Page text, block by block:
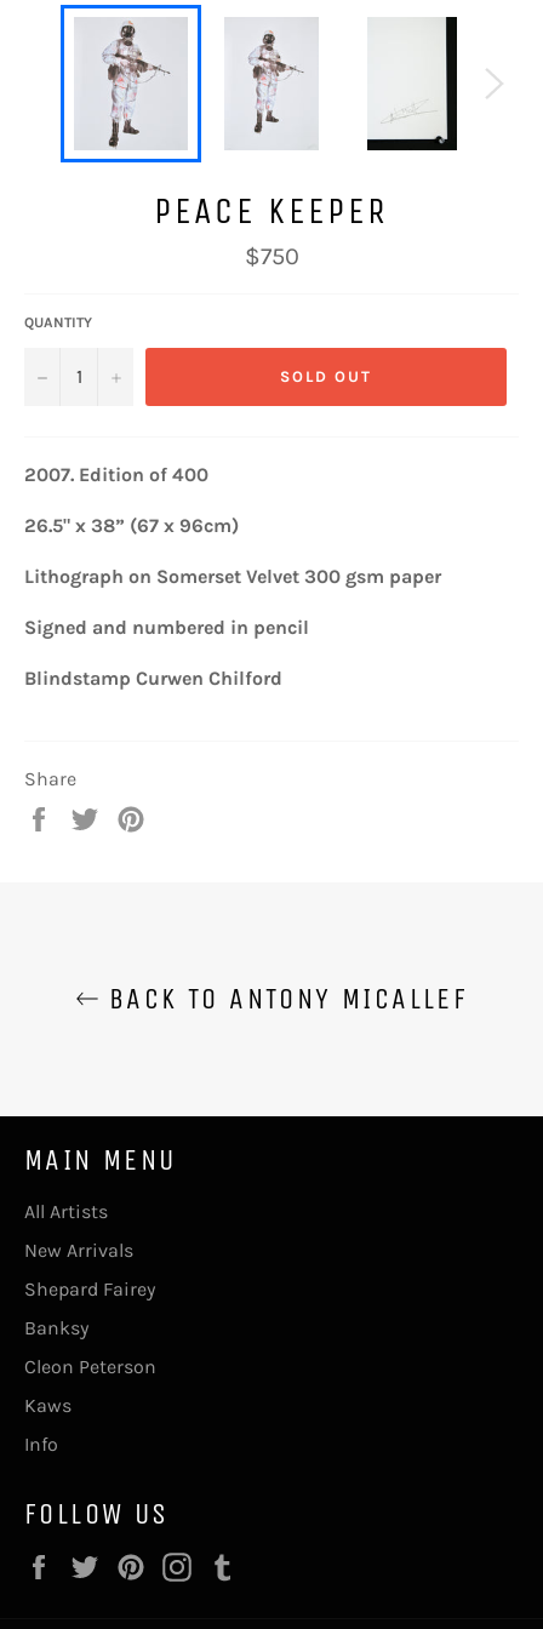
PEACE KEEPER
Regular
price
$750
QUANTITY
− + SOLD OUT
2007. Edition of 400
26.5" x 38” (67 x 96cm)
Lithograph on Somerset Velvet 300 gsm paper
Signed and numbered in pencil
Blindstamp Curwen Chilford
Share
Share
Tweet
BACK TO ANTONY MICALLEF
MAIN MENU
All Artists
New Arrivals
Shepard Fairey
Banksy
Cleon Peterson
Kaws
Info
FOLLOW US
FacebookTwitterPinterestInstagram